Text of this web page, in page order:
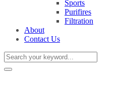
Sports
Purifires
Filtration
About
Contact Us